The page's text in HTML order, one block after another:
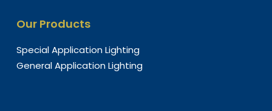
Our Products
Special Application Lighting
General Application Lighting